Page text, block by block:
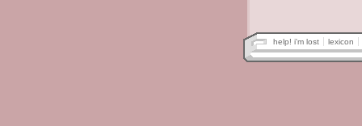
help! i'm lost lexicon